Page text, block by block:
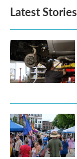
o
k
e
d
n
Latest Stories